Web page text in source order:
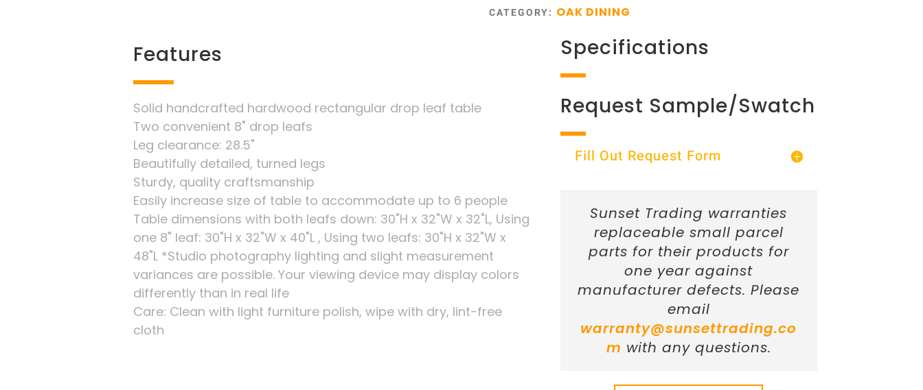
CATEGORY: OAK DINING
Features
Solid handcrafted hardwood rectangular drop leaf table
Two convenient 8" drop leafs
Leg clearance: 28.5"
Beautifully detailed, turned legs
Sturdy, quality craftsmanship
Easily increase size of table to accommodate up to 6 people
Table dimensions with both leafs down: 30"H x 32"W x 32"L, Using
one 8" leaf: 30"H x 32"W x 40"L , Using two leafs: 30"H x 32"W x
48"L *Studio photography lighting and slight measurement
variances are possible. Your viewing device may display colors
differently than in real life
Care: Clean with light furniture polish, wipe with dry, lint-free
cloth
Specifications
Request Sample/Swatch
Fill Out Request Form
Sunset Trading warranties
replaceable small parcel
parts for their products for
one year against
manufacturer defects. Please
email
warranty@sunsettrading.co
m with any questions.